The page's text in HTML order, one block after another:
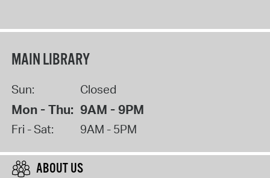
MAIN LIBRARY
Sun: Closed
Mon - Thu: 9AM - 9PM
Fri - Sat: 9AM - 5PM
ABOUT US